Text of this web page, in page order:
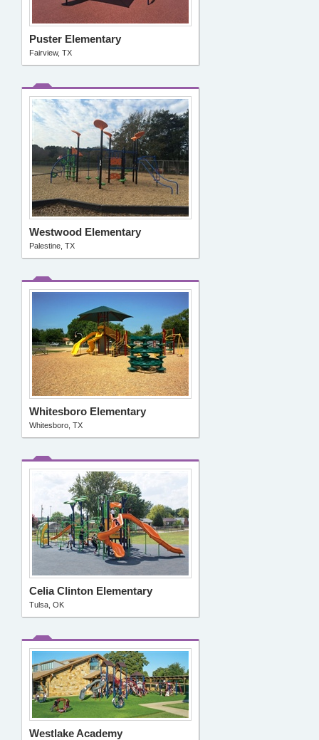
Puster Elementary
Fairview, TX
Westwood Elementary
Palestine, TX
Whitesboro Elementary
Whitesboro, TX
Celia Clinton Elementary
Tulsa, OK
Westlake Academy